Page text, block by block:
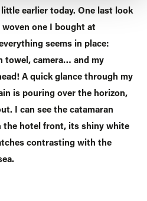
earlier today. One last look
one I bought at
seems in place:
towel, camera… and my
A quick glance through my
is pouring over the horizon,
I can see the catamaran
the hotel front, its shiny white
contrasting with the